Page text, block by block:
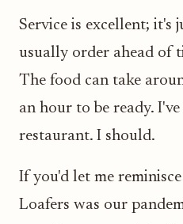
Service is excellent; it's
usually order ahead of
The food can take
an hour to be ready.
restaurant. I should.
If you'd let me
Loafers was our